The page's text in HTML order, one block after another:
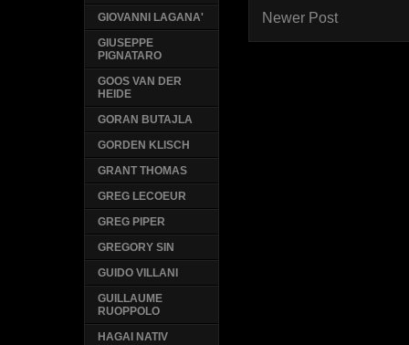
Newer Post
GIOVANNI LAGANA'
GIUSEPPE
PIGNATARO
GOOS VAN DER
HEIDE
GORAN BUTAJLA
GORDEN KLISCH
GRANT THOMAS
GREG LECOEUR
GREG PIPER
GREGORY SIN
GUIDO VILLANI
GUILLAUME
RUOPPOLO
HAGAI NATIV